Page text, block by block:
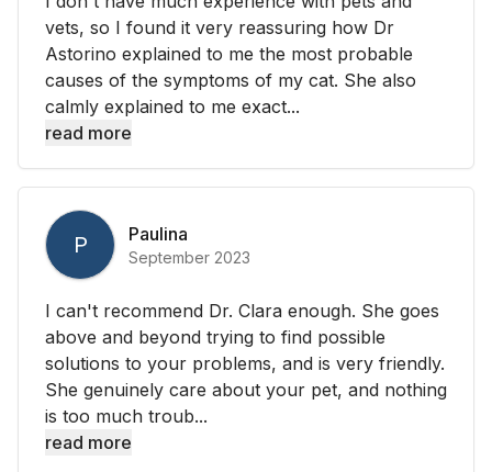
vets, so I found it very reassuring how Dr
Astorino explained to me the most probable
causes of the symptoms of my cat. She also
calmly explained to me exact...
read more
P Paulina
September 2023
I can't recommend Dr. Clara enough. She goes
above and beyond trying to find possible
solutions to your problems, and is very friendly.
She genuinely care about your pet, and nothing
is too much troub...
read more